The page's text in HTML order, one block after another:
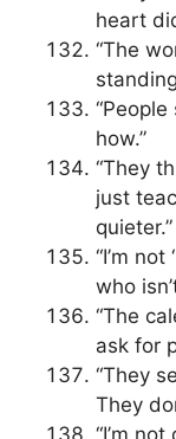
heart
“The
“People
how.”
“They
just
quieter.”
“I’m not
who
“The
ask for
“They
They
“I’m